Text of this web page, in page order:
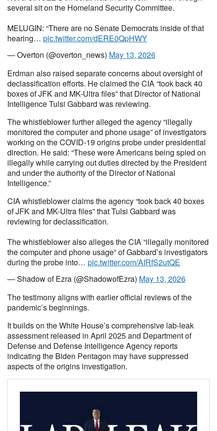
several sit on the Homeland Security Committee.
MELUGIN: “There are no Senate Democrats inside of that
hearing… pic.twitter.com/dERE0QpHWY
— Overton (@overton_news) May 13, 2026
Erdman also raised separate concerns about oversight of
declassification efforts. He claimed the CIA “took back 40
boxes of JFK and MK-Ultra files” that Director of National
Intelligence Tulsi Gabbard was reviewing.
The whistleblower further alleged the agency “illegally
monitored the computer and phone usage” of investigators
working on the COVID-19 origins probe under presidential
direction. He said: “These were Americans being spied on
illegally while carrying out duties directed by the President
and under the authority of the Director of National
Intelligence.”
CIA whistleblower claims the agency “took back 40 boxes
of JFK and MK-Ultra files” that Tulsi Gabbard was
reviewing for declassification.
The whistleblower also alleges the CIA “illegally monitored
the computer and phone usage” of Gabbard’s investigators
during the probe into… pic.twitter.com/AIRfS2utQE
— Shadow of Ezra (@ShadowofEzra) May 13, 2026
The testimony aligns with earlier official reviews of the
pandemic’s beginnings.
It builds on the White House’s comprehensive lab-leak
assessment released in April 2025 and Department of
Defense and Defense Intelligence Agency reports
indicating the Biden Pentagon may have suppressed
aspects of the origins investigation.